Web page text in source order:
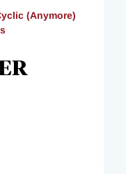
(Anymore)